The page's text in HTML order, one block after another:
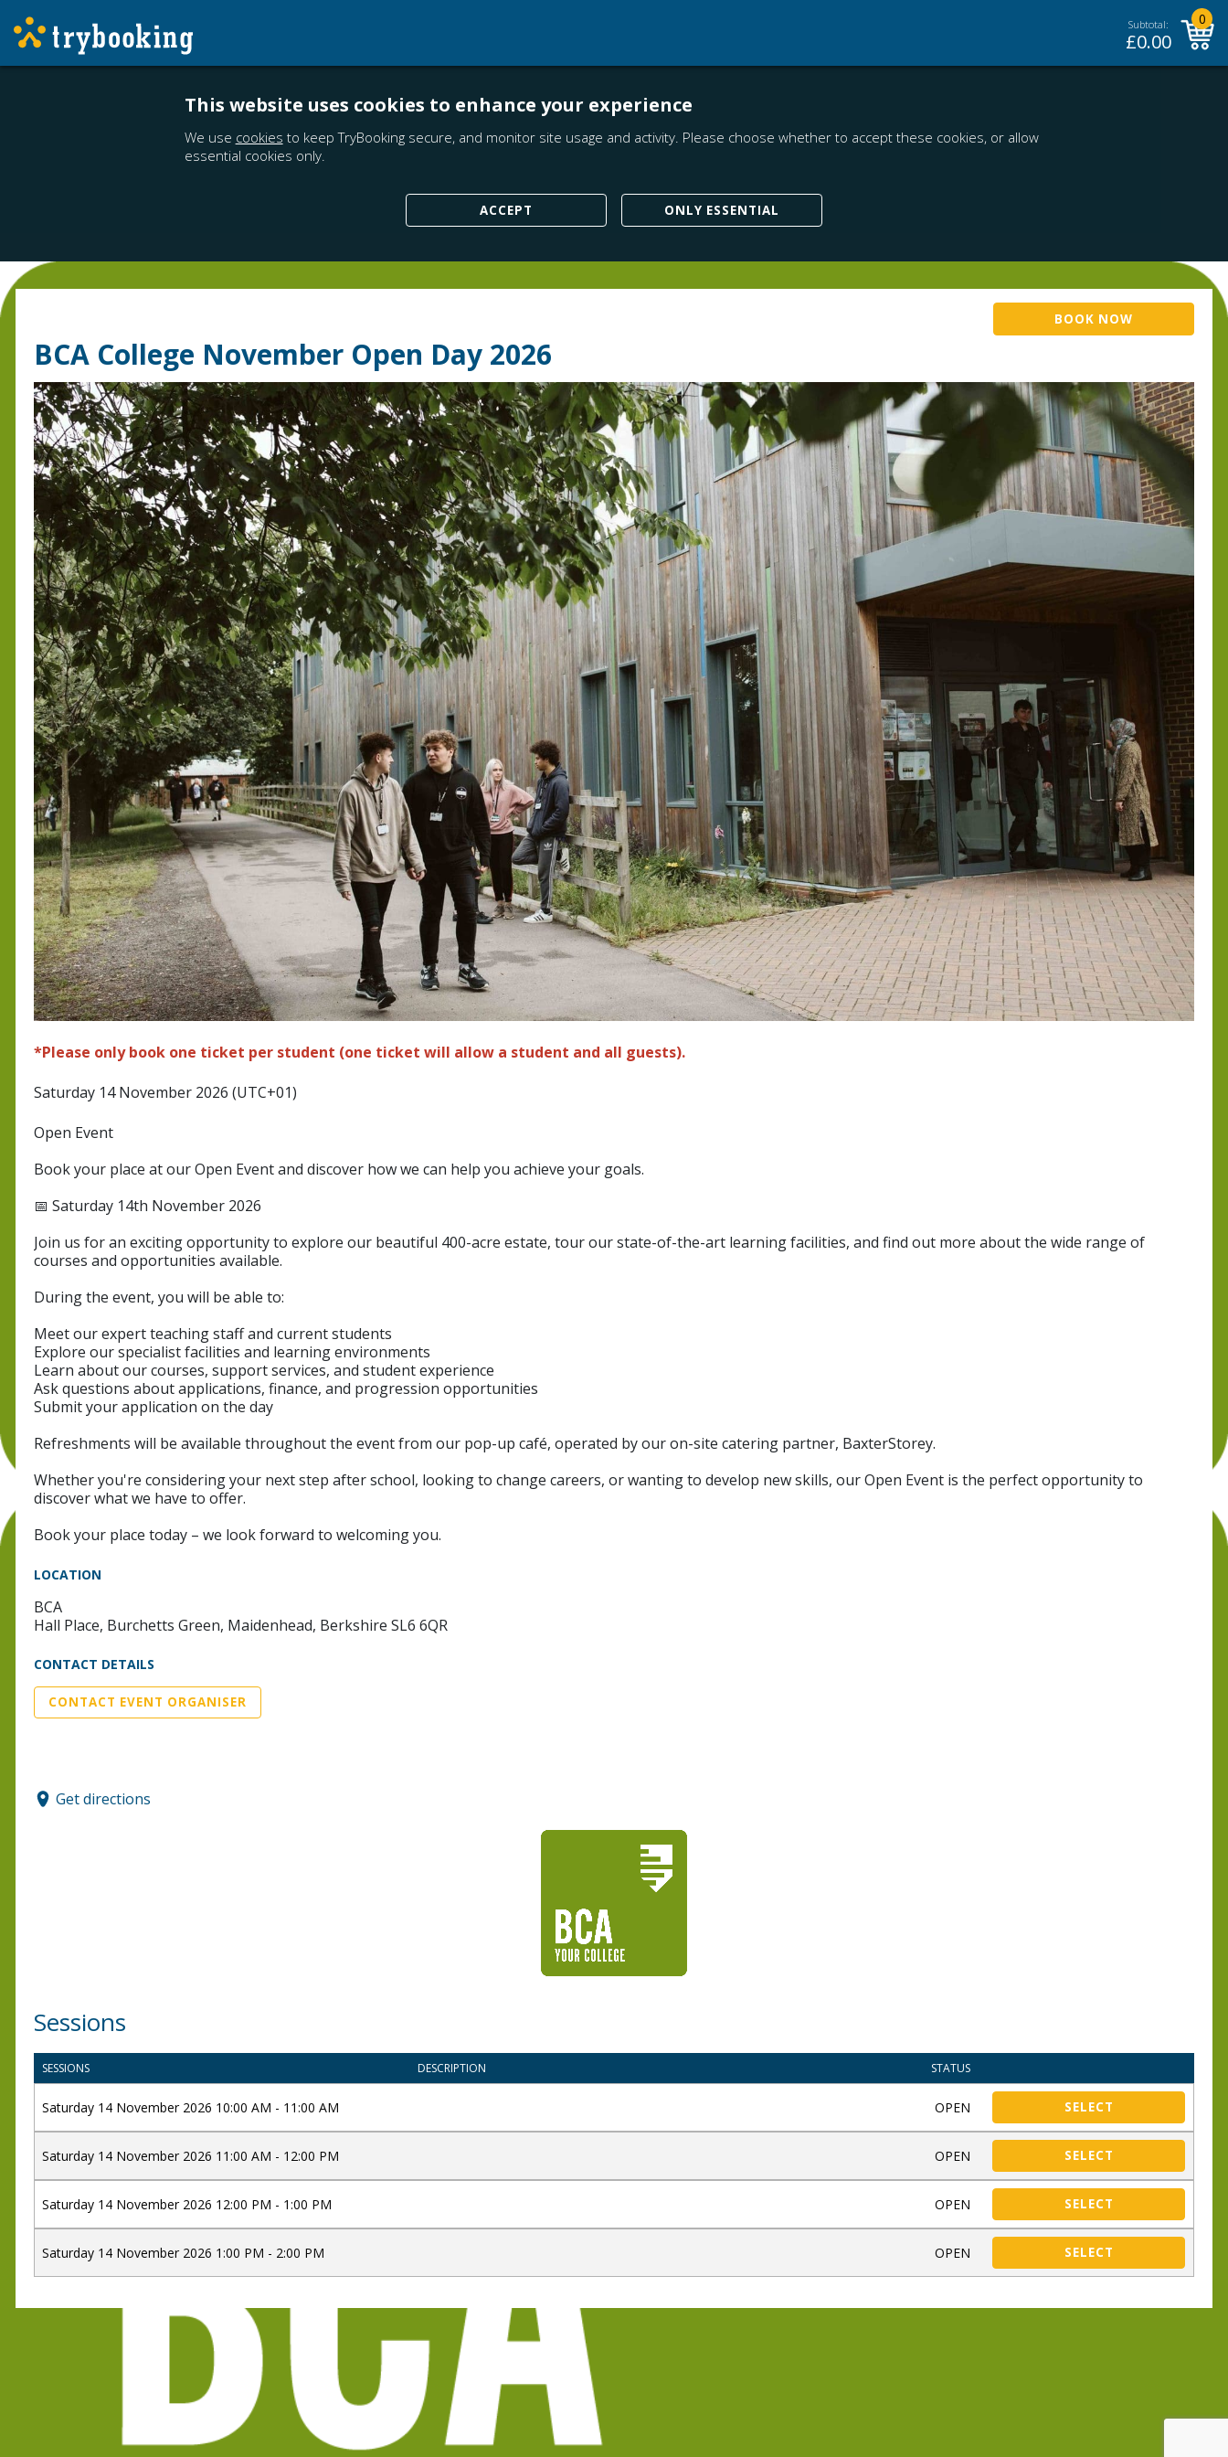
Subtotal:
£0.00
0
This website uses cookies to enhance your experience
We use cookies to keep TryBooking secure, and monitor site usage and activity. Please choose whether to accept these cookies, or allow
essential cookies only.
ACCEPT ONLY ESSENTIAL
BOOK NOW
BCA College November Open Day 2026
*Please only book one ticket per student (one ticket will allow a student and all guests).
Saturday 14 November 2026 (UTC+01)
Open Event
Book your place at our Open Event and discover how we can help you achieve your goals.
📅 Saturday 14th November 2026
Join us for an exciting opportunity to explore our beautiful 400-acre estate, tour our state-of-the-art learning facilities, and find out more about the wide range of
courses and opportunities available.
During the event, you will be able to:
Meet our expert teaching staff and current students
Explore our specialist facilities and learning environments
Learn about our courses, support services, and student experience
Ask questions about applications, finance, and progression opportunities
Submit your application on the day
Refreshments will be available throughout the event from our pop-up café, operated by our on-site catering partner, BaxterStorey.
Whether you're considering your next step after school, looking to change careers, or wanting to develop new skills, our Open Event is the perfect opportunity to
discover what we have to offer.
Book your place today – we look forward to welcoming you.
LOCATION
BCA
Hall Place, Burchetts Green, Maidenhead, Berkshire SL6 6QR
CONTACT DETAILS
CONTACT EVENT ORGANISER
Get directions
Sessions
SESSIONS DESCRIPTION STATUS
Saturday 14 November 2026 10:00 AM - 11:00 AM OPEN SELECT
Saturday 14 November 2026 11:00 AM - 12:00 PM OPEN SELECT
Saturday 14 November 2026 12:00 PM - 1:00 PM OPEN SELECT
Saturday 14 November 2026 1:00 PM - 2:00 PM OPEN SELECT